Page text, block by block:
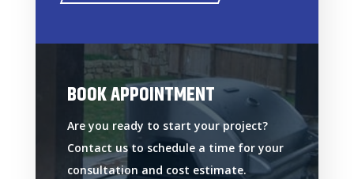
BOOK APPOINTMENT
Are you ready to start your project?
Contact us to schedule a time for your
consultation and cost estimate.